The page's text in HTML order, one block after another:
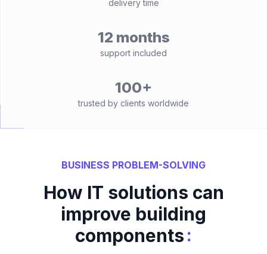
delivery time
12 months
support included
100+
trusted by clients worldwide
BUSINESS PROBLEM-SOLVING
How IT solutions can
improve building
components: